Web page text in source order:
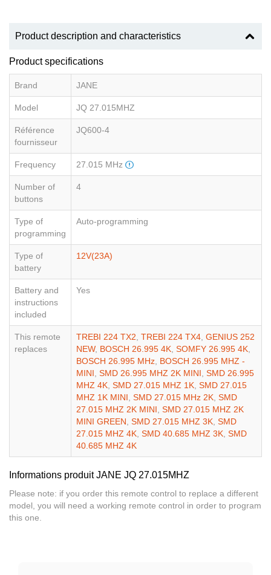
Product description and characteristics
Product specifications
Brand JANE
Model JQ 27.015MHZ
Référence
fournisseur
JQ600-4
Frequency 27.015 MHz
Number of
buttons
4
Type of
programming
Auto-programming
Type of
battery
12V(23A)
Battery and
instructions
included
Yes
This remote
replaces
TREBI 224 TX2 TREBI 224 TX4 GENIUS 252
NEW, BOSCH 26.995 4K SOMFY 26.995 4K
BOSCH 26.995 MHz BOSCH 26.995 MHZ -
MINI SMD 26.995 MHZ 2K MINI SMD 26.995
MHZ 4K SMD 27.015 MHZ 1K SMD 27.015
MHZ 1K MINI SMD 27.015 MHz 2K SMD
27.015 MHZ 2K MINI SMD 27.015 MHZ 2K
MINI GREEN SMD 27.015 MHZ 3K SMD
27.015 MHZ 4K SMD 40.685 MHZ 3K SMD
40.685 MHZ 4K
Informations produit JANE JQ 27.015MHZ
Please note: if you order this remote control to replace a different
model, you will need a working remote control in order to program
this one.